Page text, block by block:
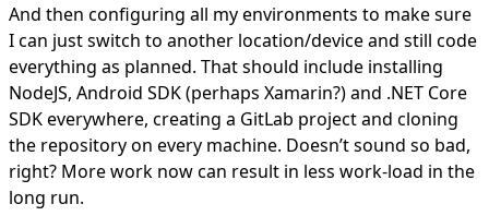
And then configuring all my environments to make sure
I can just switch to another location/device and still code
everything as planned. That should include installing
NodeJS, Android SDK (perhaps Xamarin?) and .NET Core
SDK everywhere, creating a GitLab project and cloning
the repository on every machine. Doesn’t sound so bad,
right? More work now can result in less work-load in the
long run.